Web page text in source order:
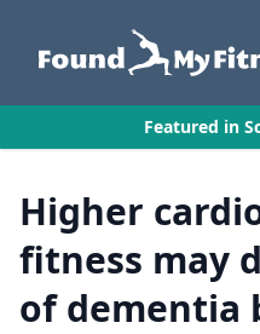
Featured in
Higher
fitness may
of dementia